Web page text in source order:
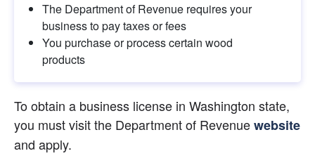
The Department of Revenue requires your
business to pay taxes or fees
You purchase or process certain wood
products
To obtain a business license in Washington state,
you must visit the Department of Revenuewebsite
and apply.